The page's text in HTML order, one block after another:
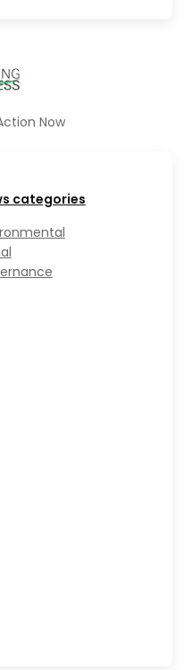
Now
categories